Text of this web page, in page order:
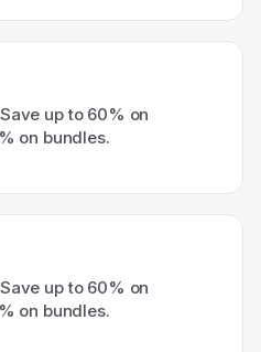
up to 60% on
on bundles.
up to 60% on
on bundles.